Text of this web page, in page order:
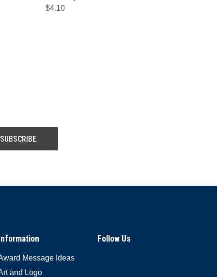
$4.10
Message Ideas
and Logo
Follow Us